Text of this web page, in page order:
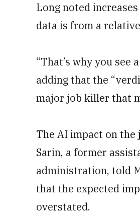
Long noted
data is from a
“That’s why you
adding that the
major job killer that
The AI impact on the
Sarin, a former
administration, told
that the expected
overstated.